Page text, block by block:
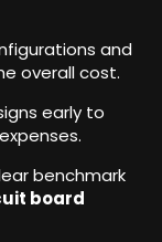
and
overall cost.
early to
benchmark
board